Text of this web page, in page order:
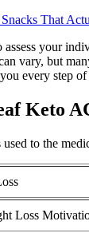
That
your
vary, but
every step
Keto
used to the
Loss